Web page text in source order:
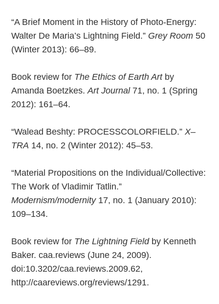
“A Brief Moment in the History of Photo-Energy:
Walter De Maria’s Lightning Field.” Grey Room 50
(Winter 2013): 66–89.
Book review for The Ethics of Earth Artby
Amanda Boetzkes. Art Journal71, no. 1 (Spring
2012): 161–64.
“Walead Beshty: PROCESSCOLORFIELD.” X–
TRA 14, no. 2 (Winter 2012): 45–53.
“Material Propositions on the Individual/Collective:
The Work of Vladimir Tatlin.”
Modernism/modernity17, no. 1 (January 2010):
109–134.
Book review for The Lightning Fieldby Kenneth
Baker. caa.reviews (June 24, 2009).
doi:10.3202/caa.reviews.2009.62,
http://caareviews.org/reviews/1291.